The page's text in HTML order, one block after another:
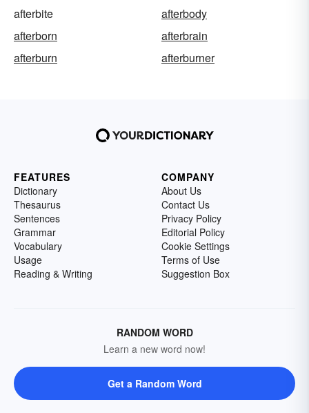
afterbite
afterbody
afterborn
afterbrain
afterburn
afterburner
FEATURES
Dictionary
Thesaurus
Sentences
Grammar
Vocabulary
Usage
Reading & Writing
COMPANY
About Us
Contact Us
Privacy Policy
Editorial Policy
Cookie Settings
Terms of Use
Suggestion Box
RANDOM WORD
Learn a new word now!
Get a Random Word